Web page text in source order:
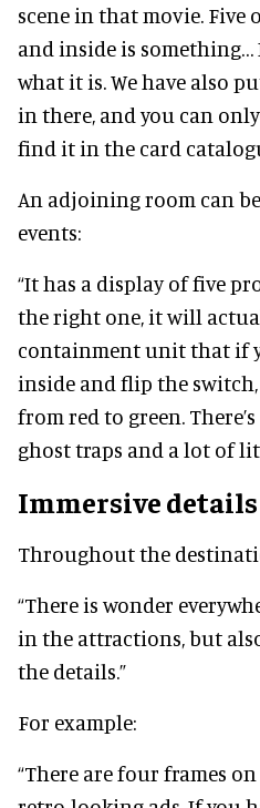
scene in that movie. Five
and inside is
what it is. We have also
in there, and you can
find it in the card
An adjoining room can
events:
“It has a display of five
the right one, it will
containment unit that if
inside and flip the
from red to green.
ghost traps and a lot of
Immersive details
Throughout the
“There is wonder
in the attractions, but
the details.”
For example:
“There are four frames